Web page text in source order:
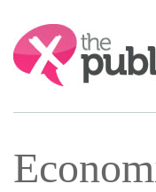
Search: